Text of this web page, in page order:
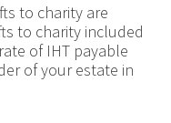
to charity are
to charity included
of IHT payable
of your estate in